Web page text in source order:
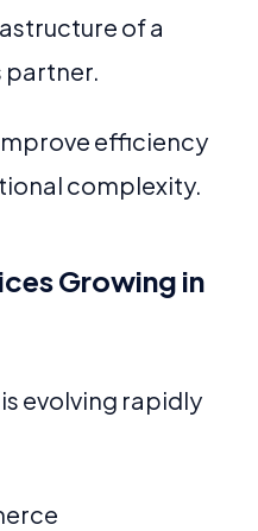
of a
partner.
efficiency
complexity.
Growing in
evolving rapidly